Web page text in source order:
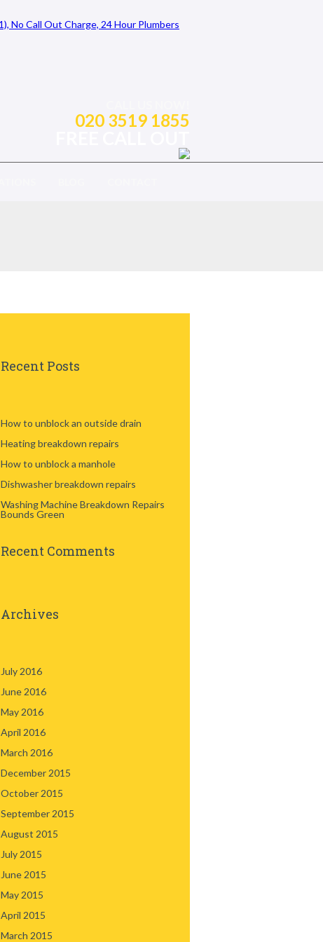
020 3519 1855
Recent Posts
How to unblock an outside drain
Heating breakdown repairs
How to unblock a manhole
Dishwasher breakdown repairs
Washing Machine Breakdown Repairs
Bounds Green
Recent Comments
Archives
July 2016
June 2016
May 2016
April 2016
March 2016
December 2015
October 2015
September 2015
August 2015
July 2015
June 2015
May 2015
April 2015
March 2015